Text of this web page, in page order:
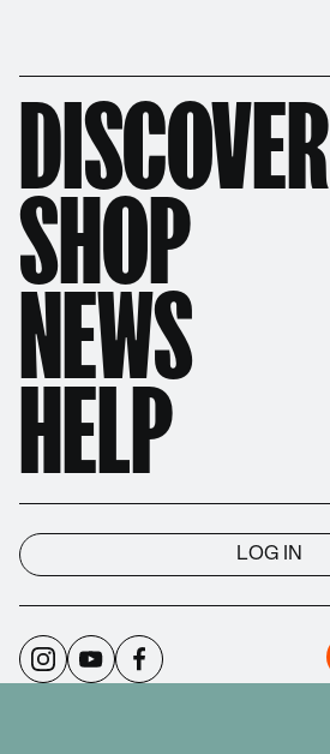
DISCOVER
SHOP
NEWS
HELP
LOG IN